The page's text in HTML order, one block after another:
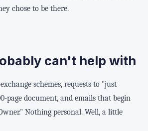
chose to be there.
can't help with
schemes, requests to "just
page document, and emails that begin
Nothing personal. Well, a little